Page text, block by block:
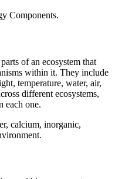
Components.
of an ecosystem that
within it. They include
temperature, water, air,
different ecosystems,
each one.
calcium, inorganic,